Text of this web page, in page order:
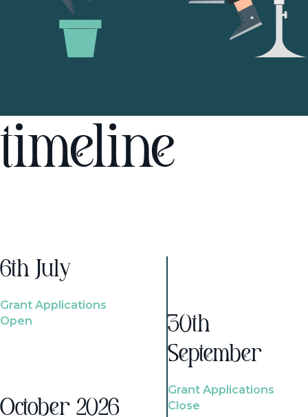
timeline
6th July
Grant Applications
Open
October 2026
30th
September
Grant Applications
Close